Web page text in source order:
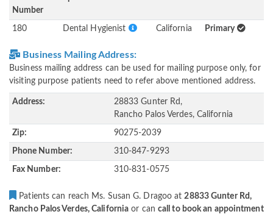
Number
180 Dental Hygienist California Primary
Business Mailing Address:
Business mailing address can be used for mailing purpose only, for
visiting purpose patients need to refer above mentioned address.
Address:
28833 Gunter Rd,
Rancho Palos Verdes, California
Zip: 90275-2039
Phone Number: 310-847-9293
Fax Number: 310-831-0575
Patients can reach Ms. Susan G. Dragoo at28833 Gunter Rd,
Rancho Palos Verdes, California or can call to book an appointment